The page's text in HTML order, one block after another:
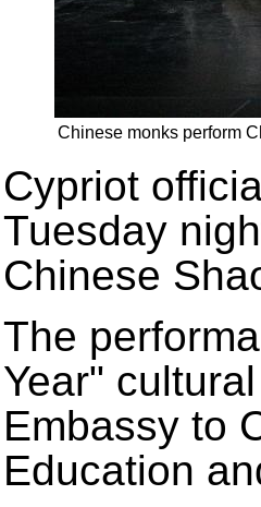
Chinese monks perform
Cypriot
Tuesday
Chinese
The
Year"
Embassy to
Education